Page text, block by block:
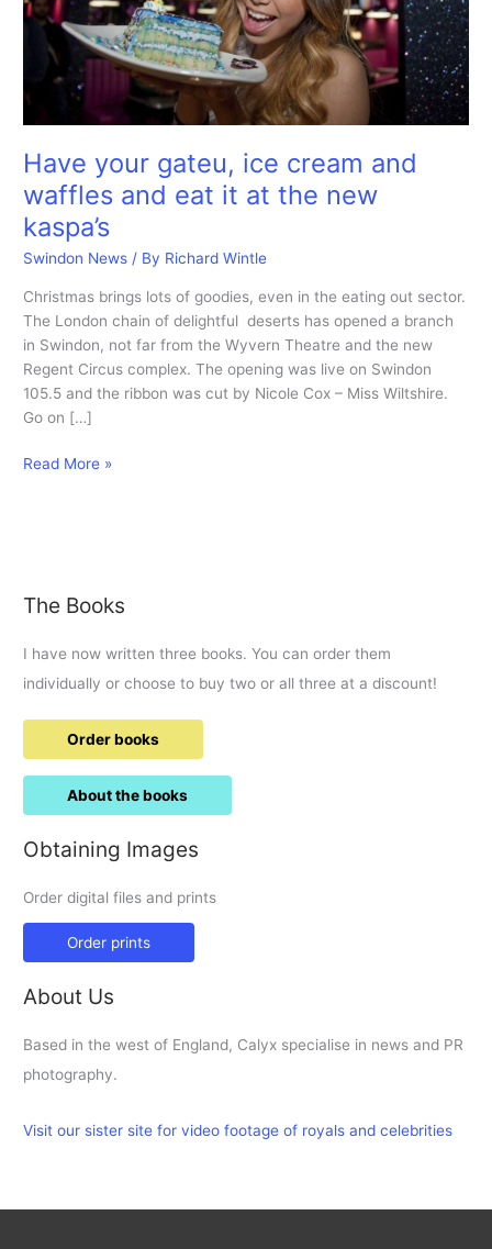
Have your gateu, ice cream and
waffles and eat it at the new
kaspa’s
Swindon News / By Richard Wintle
Christmas brings lots of goodies, even in the eating out sector.
The London chain of delightful deserts has opened a branch
in Swindon, not far from the Wyvern Theatre and the new
Regent Circus complex. The opening was live on Swindon
105.5 and the ribbon was cut by Nicole Cox – Miss Wiltshire.
Go on […]
Have
waffles
eat
it
the
new
kaspa’s
Read More »
The Books
I have now written three books. You can order them
individually or choose to buy two or all three at a discount!
Order books
About the books
Obtaining Images
Order digital files and prints
Order prints
About Us
Based in the west of England, Calyx specialise in news and PR
photography.
Visit our sister site for video footage of royals and celebrities